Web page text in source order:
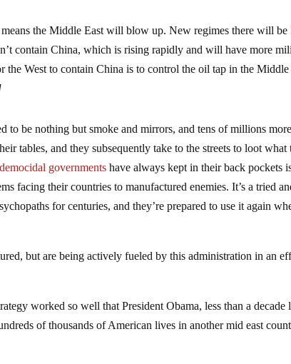
the Middle East will blow up. New regimes there will be
contain China, which is rising rapidly and will have more
West to contain China is to control the oil tap in the Middle
to be nothing but smoke and mirrors, and tens of millions
tables, and they subsequently take to the streets to loot what
democidal governments have always kept in their back pockets
facing their countries to manufactured enemies. It’s a tried
for centuries, and they’re prepared to use it again
but are being actively fueled by this administration in an
worked so well that President Obama, less than a decade
of thousands of American lives in another mid east